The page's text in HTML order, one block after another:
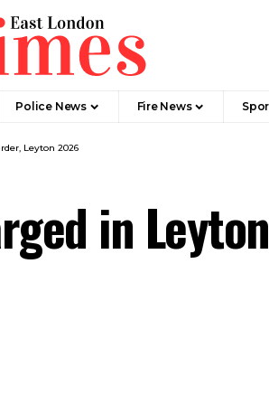
Police News Fire News
Leyton 2026
in